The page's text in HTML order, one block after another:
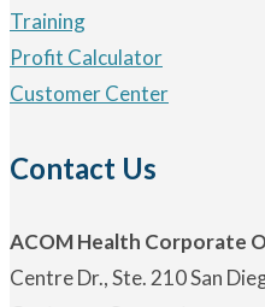
Training
Profit Calculator
Customer Center
Contact Us
ACOM Health
Centre Dr., Ste. 210 San